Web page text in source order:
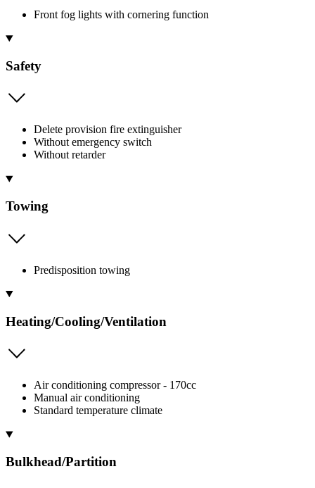
Front fog lights with cornering function
Safety
Delete provision fire extinguisher
Without emergency switch
Without retarder
Towing
Predisposition towing
Heating/Cooling/Ventilation
Air conditioning compressor - 170cc
Manual air conditioning
Standard temperature climate
Bulkhead/Partition